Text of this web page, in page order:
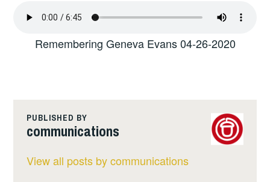
Remembering Geneva Evans 04-26-2020
PUBLISHED BY
communications
View all posts by communications